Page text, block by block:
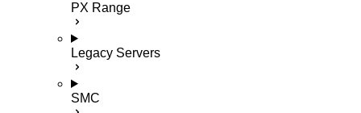
PX Range
Legacy Servers
SMC